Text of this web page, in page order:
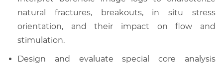
natural fractures, breakouts, in situ stress
orientation, and their impact on flow and
stimulation.
Design and evaluate special core analysis